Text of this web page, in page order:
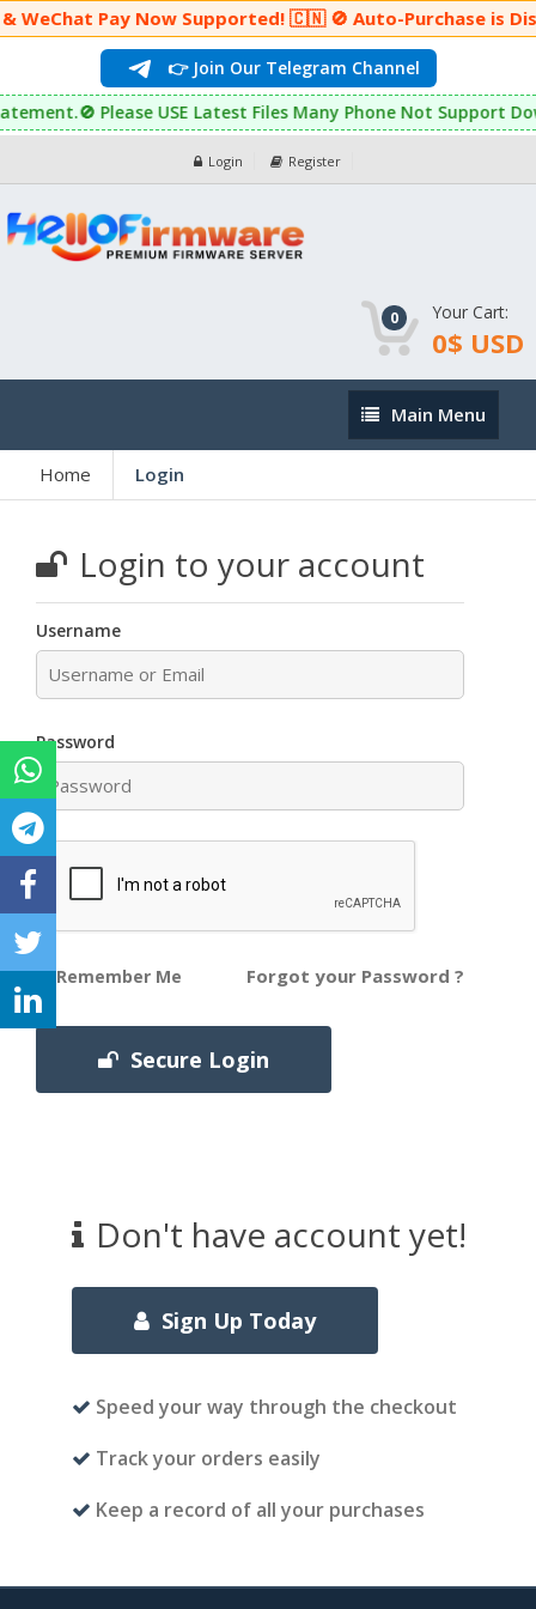
Pay Now Supported! 🇨🇳 🚫 Auto-Purchase
👉 Join Our Telegram Channel
USE Latest Files Many Phone Not Support
Login Register
0 Your Cart:
0$ USD
Main
Menu
Main Menu
Home Login
Login to your account
Username
Password
Remember Me Forgot your Password ?
Secure Login
Don't have account yet!
Sign Up Today
Speed your way through the checkout
Track your orders easily
Keep a record of all your purchases